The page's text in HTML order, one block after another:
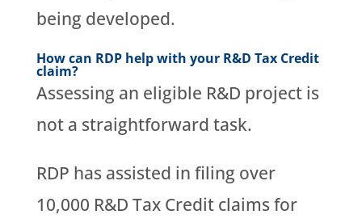
being developed.
How can RDP help with your R&D Tax Credit
claim?
Assessing an eligible R&D project is
not a straightforward task.
RDP has assisted in filing over
10,000 R&D Tax Credit claims for